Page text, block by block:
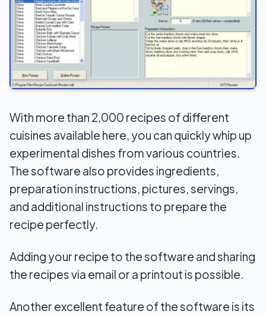
With more than 2,000 recipes of different
cuisines available here, you can quickly whip up
experimental dishes from various countries.
The software also provides ingredients,
preparation instructions, pictures, servings,
and additional instructions to prepare the
recipe perfectly.
Adding your recipe to the software and sharing
the recipes via email or a printout is possible.
Another excellent feature of the software is its